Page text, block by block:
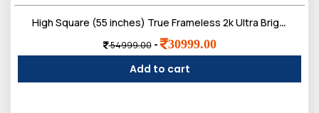
Sign in/Up
0
Login
High Square (55 inches) True Frameless 2k Ultra Bright Display Smart LED TV
54999.00- 30999.00
Add to cart